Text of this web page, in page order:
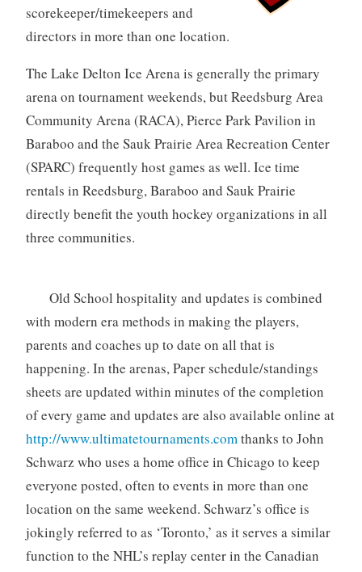
scorekeeper/timekeepers and
directors in more than one location.
The Lake Delton Ice Arena is generally the primary
arena on tournament weekends, but Reedsburg Area
Community Arena (RACA), Pierce Park Pavilion in
Baraboo and the Sauk Prairie Area Recreation Center
(SPARC) frequently host games as well. Ice time
rentals in Reedsburg, Baraboo and Sauk Prairie
directly benefit the youth hockey organizations in all
three communities.
Old School hospitality and updates is combined
with modern era methods in making the players,
parents and coaches up to date on all that is
happening. In the arenas, Paper schedule/standings
sheets are updated within minutes of the completion
of every game and updates are also available online at
http://www.ultimatetournaments.comthanks to John
Schwarz who uses a home office in Chicago to keep
everyone posted, often to events in more than one
location on the same weekend. Schwarz’s office is
jokingly referred to as ‘Toronto,’ as it serves a similar
function to the NHL’s replay center in the Canadian